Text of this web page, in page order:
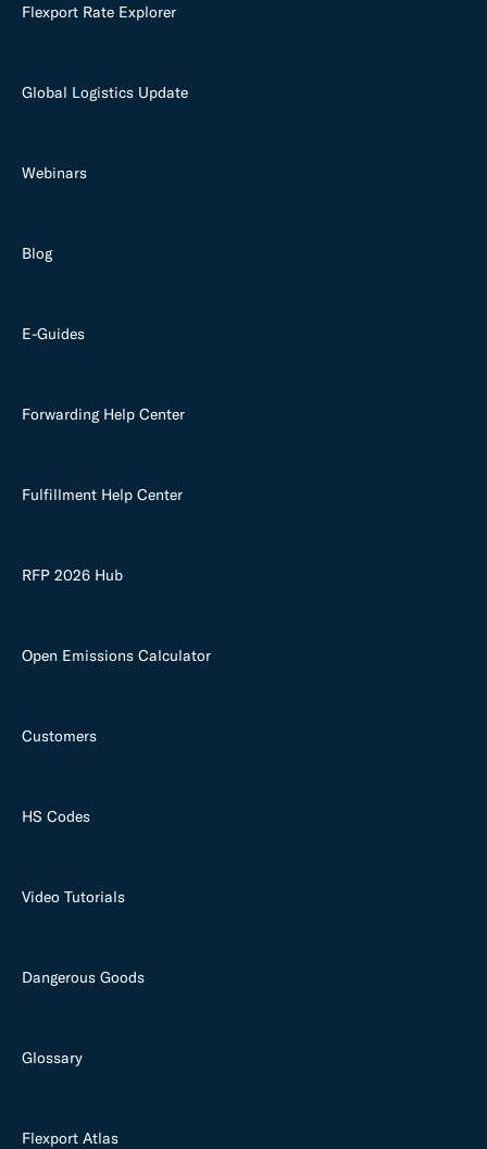
Flexport Rate Explorer
Global Logistics Update
Webinars
Blog
E-Guides
Forwarding Help Center
Fulfillment Help Center
RFP 2026 Hub
Open Emissions Calculator
Customers
HS Codes
Video Tutorials
Dangerous Goods
Glossary
Flexport Atlas